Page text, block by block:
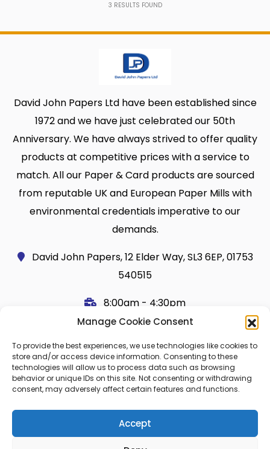
Manage Cookie Consent
To provide the best experiences, we use technologies like cookies to
store and/or access device information. Consenting to these
technologies will allow us to process data such as browsing
behavior or unique IDs on this site. Not consenting or withdrawing
consent, may adversely affect certain features and functions.
Accept
3 RESULTS FOUND
David John Papers Ltd have been established since
1972 and we have just celebrated our 50th
Anniversary. We have always strived to offer quality
products at competitive prices with a service to
match. All our Paper & Card products are sourced
from reputable UK and European Paper Mills with
environmental credentials imperative to our
demands.
David John Papers, 12 Elder Way, SL3 6EP, 01753
540515
8:00am - 4:30pm
Shop
Cart
My Account
About Us
Terms and Conditions
Shipping Policy
Cookie Policy (UK)
Privacy